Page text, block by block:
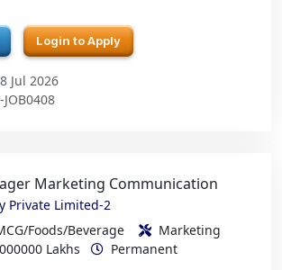
Login to Apply
Jul 2026
JOB0408
Marketing Communication
Private Limited-2
Foods/Beverage
Marketing
Lakhs
Permanent